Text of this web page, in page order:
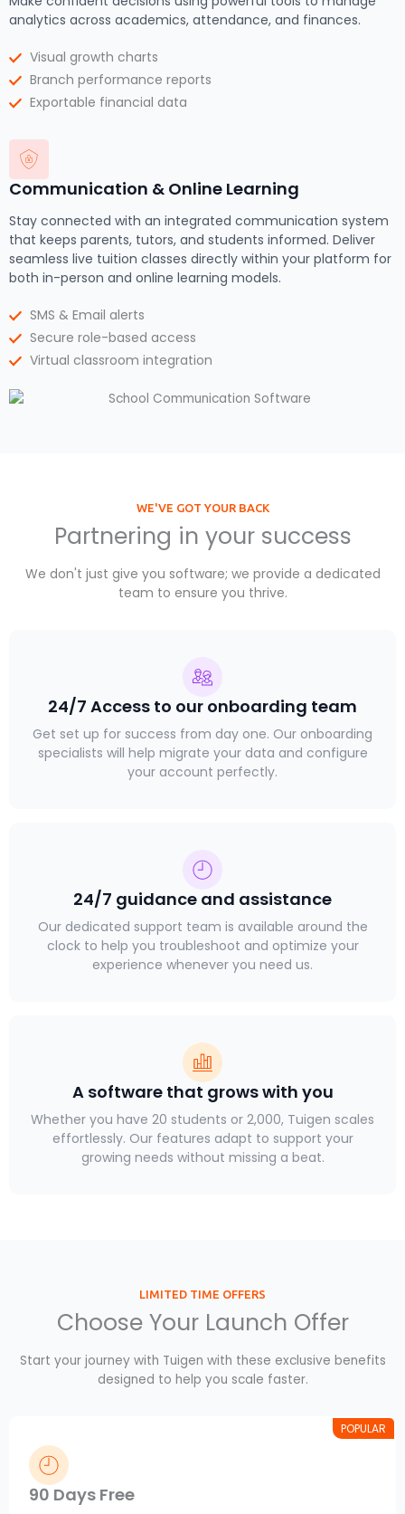
analytics across academics, attendance, and finances.
Visual growth charts
Branch performance reports
Exportable financial data
Communication & Online Learning
Stay connected with an integrated communication system
that keeps parents, tutors, and students informed. Deliver
seamless live tuition classes directly within your platform for
both in-person and online learning models.
SMS & Email alerts
Secure role-based access
Virtual classroom integration
WE'VE GOT YOUR BACK
Partnering in your success
We don't just give you software; we provide a dedicated
team to ensure you thrive.
24/7 Access to our onboarding team
Get set up for success from day one. Our onboarding
specialists will help migrate your data and configure
your account perfectly.
24/7 guidance and assistance
Our dedicated support team is available around the
clock to help you troubleshoot and optimize your
experience whenever you need us.
A software that grows with you
Whether you have 20 students or 2,000, Tuigen scales
effortlessly. Our features adapt to support your
growing needs without missing a beat.
LIMITED TIME OFFERS
Choose Your Launch Offer
Start your journey with Tuigen with these exclusive benefits
designed to help you scale faster.
POPULAR
90 Days Free